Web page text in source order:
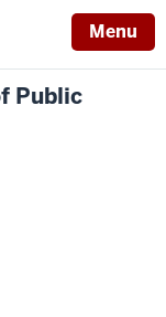
Menu
Public